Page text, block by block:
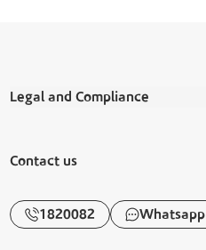
Legal and Compliance
Legal Commitments and Policies
Banking Awareness
Contact us
1820082 Whatsapp